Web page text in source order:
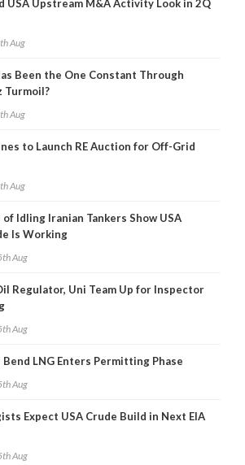
USA Upstream M&A Activity Look in 2Q
Aug
Been the One Constant Through
Turmoil?
Aug
to Launch RE Auction for Off-Grid
Aug
of Idling Iranian Tankers Show USA
Is Working
Aug
Regulator, Uni Team Up for Inspector
Aug
Bend LNG Enters Permitting Phase
Aug
Expect USA Crude Build in Next EIA
Aug